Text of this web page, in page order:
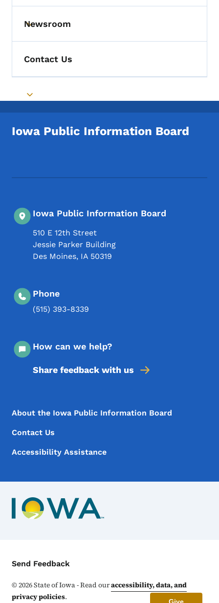
Toggle submenu
Newsroom
Contact Us
Toggle submenu
Iowa Public Information Board
Iowa Public Information Board
510 E 12th Street
Jessie Parker Building
Des Moines, IA 50319
Phone
(515) 393-8339
How can we help?
Share feedback with us
Footer Menu
Footer
About the Iowa Public Information Board
Contact Us
Accessibility Assistance
Contact Menu
Send Feedback
©2026State of Iowa - Read ouraccessibility, data, and
privacy policies.